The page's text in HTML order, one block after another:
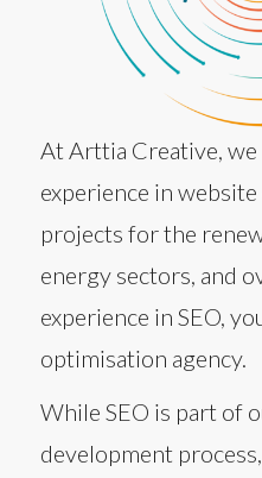
At Arttia Creative,
experience in
projects for the
energy sectors, and
experience in SEO,
optimisation agency.
While SEO is part of
development